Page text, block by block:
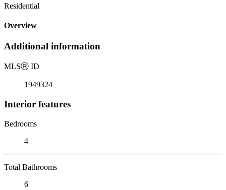
Residential
Overview
Additional information
MLSⓇ ID
1949324
Interior features
Bedrooms
4
Total Bathrooms
6